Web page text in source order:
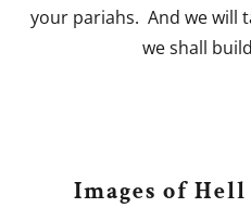
your pariahs. And we will
we shall
Images of